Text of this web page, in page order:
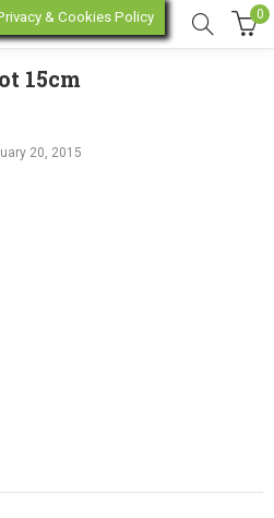
with Foot 15cm 0
15cm
20, 2015
& Cookies Policy